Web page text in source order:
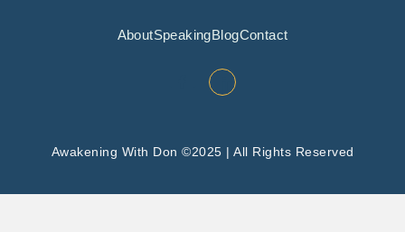
AboutSpeakingBlogContact
Awakening With Don ©2025 | All Rights Reserved